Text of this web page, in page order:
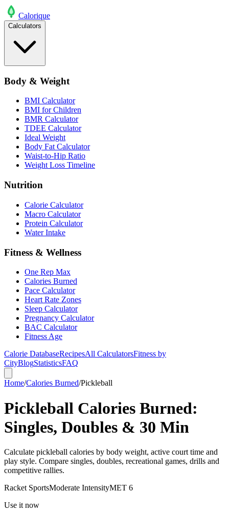
Calorique
Calculators
Body & Weight
BMI Calculator
BMI for Children
BMR Calculator
TDEE Calculator
Ideal Weight
Body Fat Calculator
Waist-to-Hip Ratio
Weight Loss Timeline
Nutrition
Calorie Calculator
Macro Calculator
Protein Calculator
Water Intake
Fitness & Wellness
One Rep Max
Calories Burned
Pace Calculator
Heart Rate Zones
Sleep Calculator
Pregnancy Calculator
BAC Calculator
Fitness Age
Calorie DatabaseRecipesAll CalculatorsFitness by
CityBlogStatisticsFAQ
Home/Calories Burned/Pickleball
Pickleball Calories Burned:
Singles, Doubles & 30 Min
Calculate pickleball calories by body weight, active court time and
play style. Compare singles, doubles, recreational games, drills and
competitive rallies.
Racket SportsModerate IntensityMET 6
Use it now